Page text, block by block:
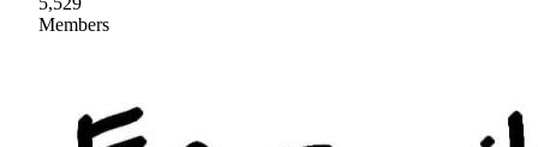
Members